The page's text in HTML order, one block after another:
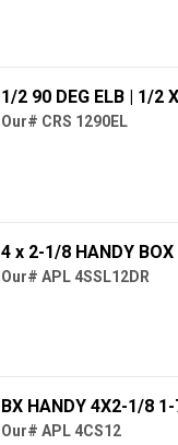
1/2 90 DEG ELB | 1/2
Our# CRS 1290EL
4 x 2-1/8 HANDY
Our# APL 4SSL12DR
BX HANDY 4X2-1/8
Our# APL 4CS12